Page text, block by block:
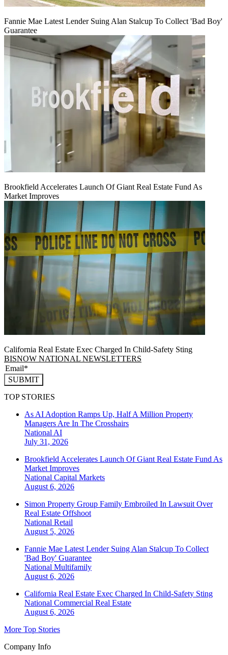
Fannie Mae Latest Lender Suing Alan Stalcup To Collect 'Bad Boy'
Guarantee
Brookfield Accelerates Launch Of Giant Real Estate Fund As
Market Improves
California Real Estate Exec Charged In Child-Safety Sting
BISNOW NATIONAL NEWSLETTERS
SUBMIT
TOP STORIES
As AI Adoption Ramps Up, Half A Million Property
Managers Are In The Crosshairs
National AI
July 31, 2026
Brookfield Accelerates Launch Of Giant Real Estate Fund As
Market Improves
National Capital Markets
August 6, 2026
Simon Property Group Family Embroiled In Lawsuit Over
Real Estate Offshoot
National Retail
August 5, 2026
Fannie Mae Latest Lender Suing Alan Stalcup To Collect
'Bad Boy' Guarantee
National Multifamily
August 6, 2026
California Real Estate Exec Charged In Child-Safety Sting
National Commercial Real Estate
August 6, 2026
More Top Stories
Company Info